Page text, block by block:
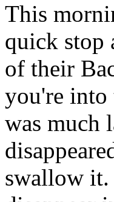
This
quick stop
of their
you're into
was much
swallow it.